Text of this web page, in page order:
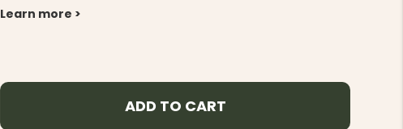
Learn more >
ADD TO CART